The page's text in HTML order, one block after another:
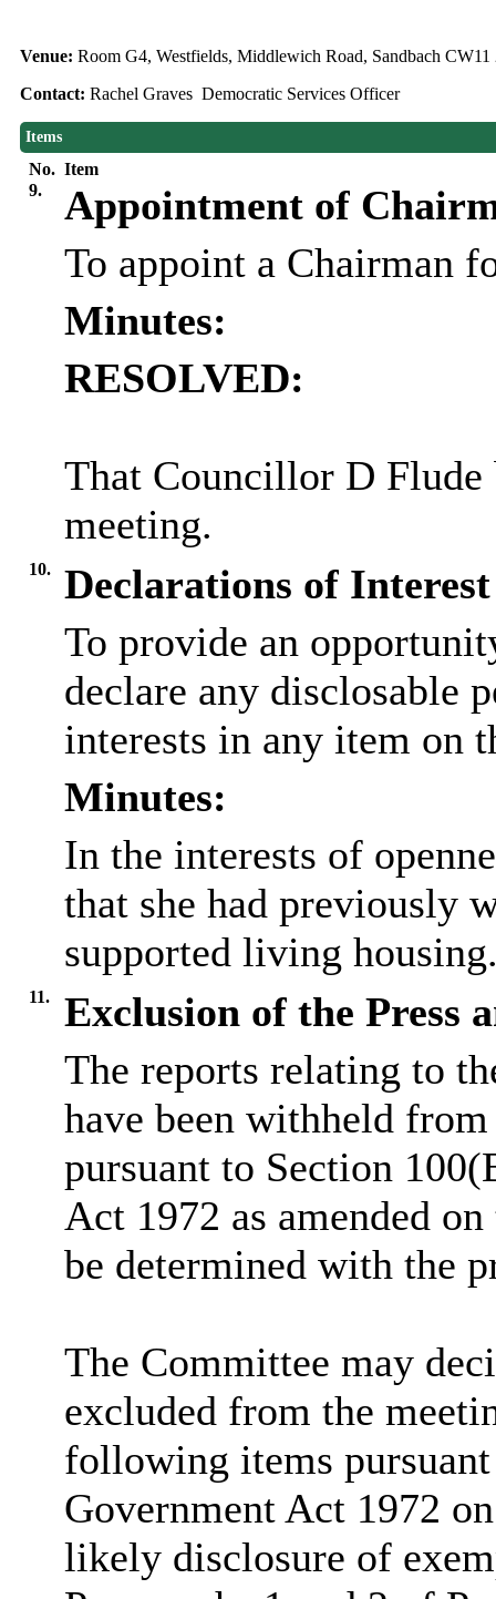
Venue: Room G4, Westfields, Middlewich Road, Sandbach
Contact: Rachel Graves Democratic Services Officer
Items
No. Item
9.
Appointment of
To appoint a Chairman
Minutes:
RESOLVED:
That Councillor D Flude
meeting.
10.
Declarations of Interest
To provide an
declare any disclosable
interests in any item on
Minutes:
In the interests of
that she had previously
supported living
11.
Exclusion of the Press
The reports relating to
have been withheld
pursuant to Section
Act 1972 as amended
be determined with the
The Committee may
excluded from the
following items
Government Act 1972
likely disclosure of